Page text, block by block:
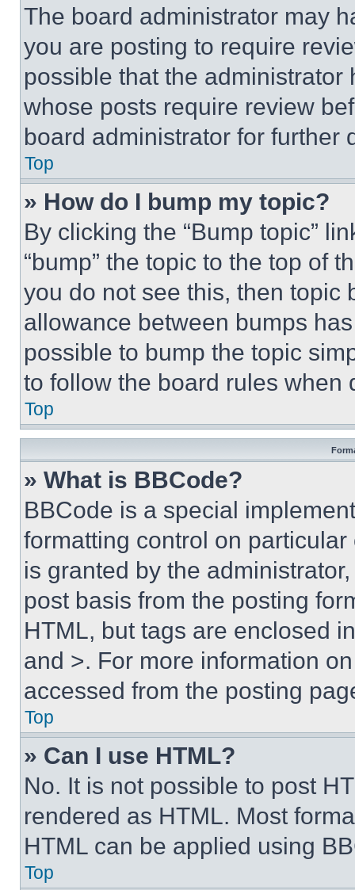
The board administrator may
you are posting to require
possible that the
whose posts require review
board administrator for further
Top
» How do I bump my topic?
By clicking the “Bump topic”
“bump” the topic to the top of
you do not see this, then topic
allowance between bumps
possible to bump the topic
to follow the board rules when
Top
» What is BBCode?
BBCode is a special
formatting control on
is granted by the
post basis from the posting
HTML, but tags are enclosed
and >. For more information
accessed from the posting
Top
» Can I use HTML?
No. It is not possible to post
rendered as HTML. Most
HTML can be applied using
Top